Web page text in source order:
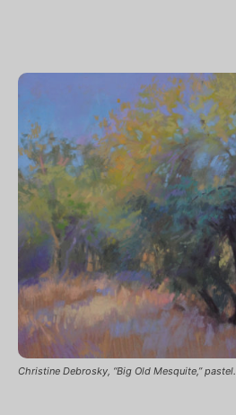
Christine Debrosky, “Big Old Mesquite,” pastel.